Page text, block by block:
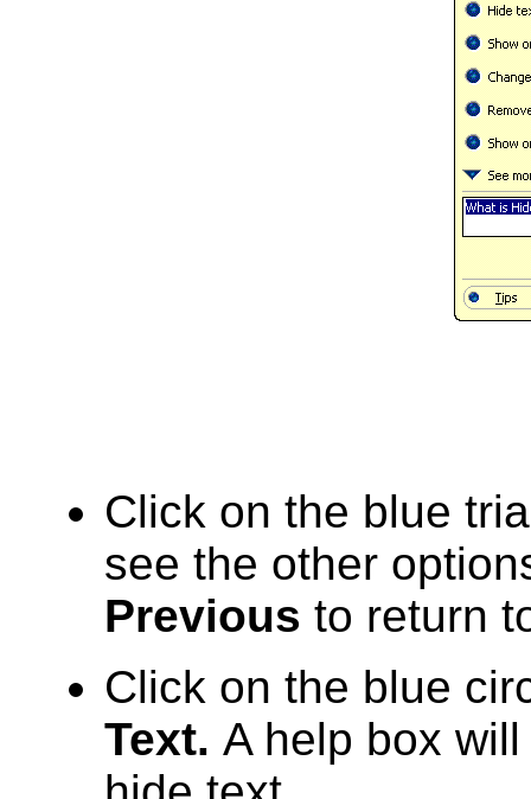
Click on the blue
see the other
Previous to return
Click on the blue
Text. A help box